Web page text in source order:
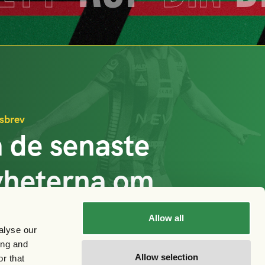
our
and
that
Allow all
Allow selection
de senaste
om
Prenumerera